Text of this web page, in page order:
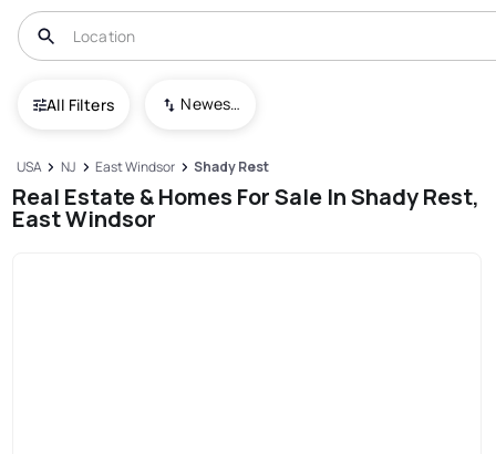
All Filters Newest To Oldest
USA NJ East Windsor Shady Rest
Real Estate & Homes For Sale In Shady Rest,
East Windsor